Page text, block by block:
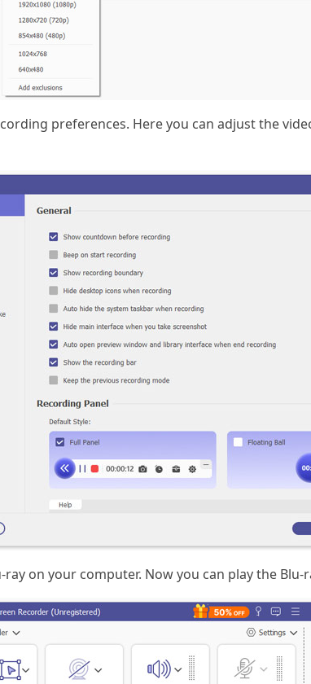
preferences. Here you can adjust the
on your computer. Now you can play the